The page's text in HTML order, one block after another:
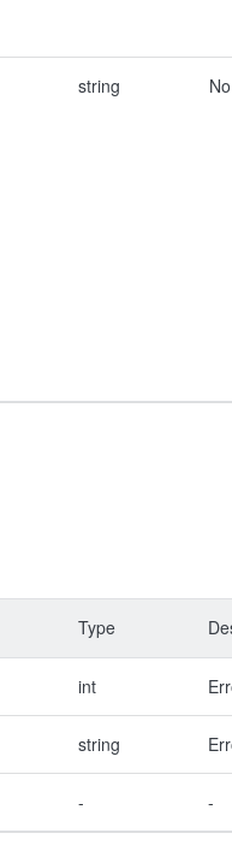
string No
Type
int
string
- -